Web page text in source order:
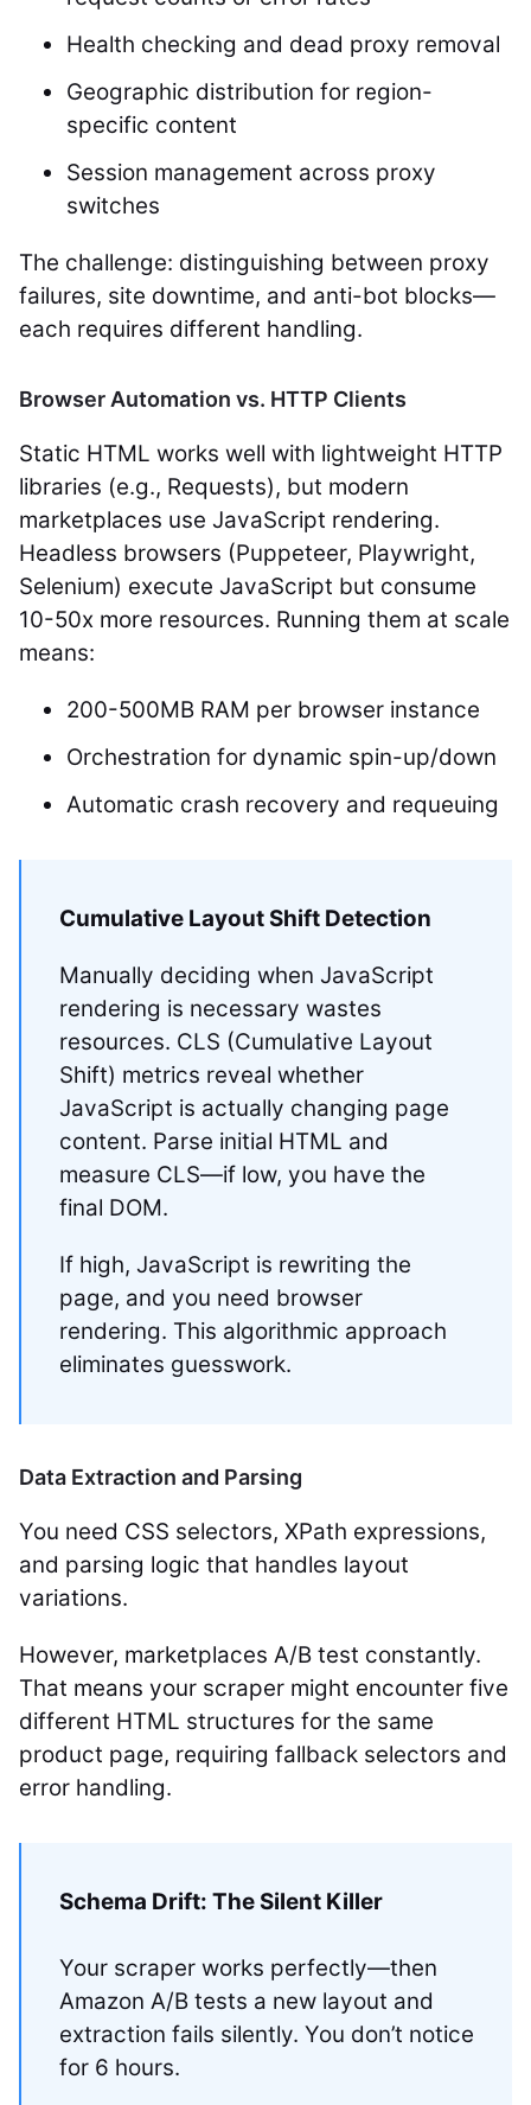
Health checking and dead proxy removal
Geographic distribution for region-
specific content
Session management across proxy
switches
The challenge: distinguishing between proxy
failures, site downtime, and anti-bot blocks—
each requires different handling.
Browser Automation vs. HTTP Clients
Static HTML works well with lightweight HTTP
libraries (e.g., Requests), but modern
marketplaces use JavaScript rendering.
Headless browsers (Puppeteer, Playwright,
Selenium) execute JavaScript but consume
10-50x more resources. Running them at scale
means:
200-500MB RAM per browser instance
Orchestration for dynamic spin-up/down
Automatic crash recovery and requeuing
Cumulative Layout Shift Detection
Manually deciding when JavaScript
rendering is necessary wastes
resources. CLS (Cumulative Layout
Shift) metrics reveal whether
JavaScript is actually changing page
content. Parse initial HTML and
measure CLS—if low, you have the
final DOM.
If high, JavaScript is rewriting the
page, and you need browser
rendering. This algorithmic approach
eliminates guesswork.
Data Extraction and Parsing
You need CSS selectors, XPath expressions,
and parsing logic that handles layout
variations.
However, marketplaces A/B test constantly.
That means your scraper might encounter five
different HTML structures for the same
product page, requiring fallback selectors and
error handling.
Schema Drift: The Silent Killer
Your scraper works perfectly—then
Amazon A/B tests a new layout and
extraction fails silently. You don’t notice
for 6 hours.